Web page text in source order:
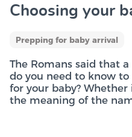
Choosing your
Prepping for baby arrival
The Romans said that
do you need to know
for your baby?
the meaning of the